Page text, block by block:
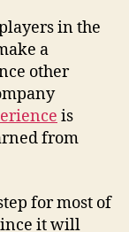
in the
a
other
is
from
for most of
it will